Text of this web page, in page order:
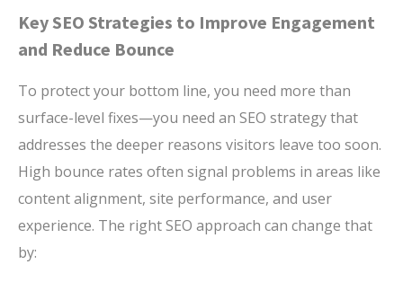
Key SEO Strategies to Improve Engagement
and Reduce Bounce
To protect your bottom line, you need more than
surface-level fixes—you need an SEO strategy that
addresses the deeper reasons visitors leave too soon.
High bounce rates often signal problems in areas like
content alignment, site performance, and user
experience. The right SEO approach can change that
by: